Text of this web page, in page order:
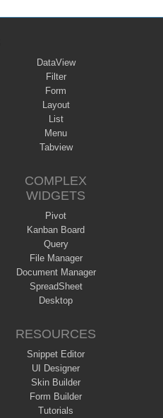
DataView
Filter
Form
Layout
List
Menu
Tabview
COMPLEX
WIDGETS
Pivot
Kanban Board
Query
File Manager
Document Manager
SpreadSheet
Desktop
RESOURCES
Snippet Editor
UI Designer
Skin Builder
Form Builder
Tutorials